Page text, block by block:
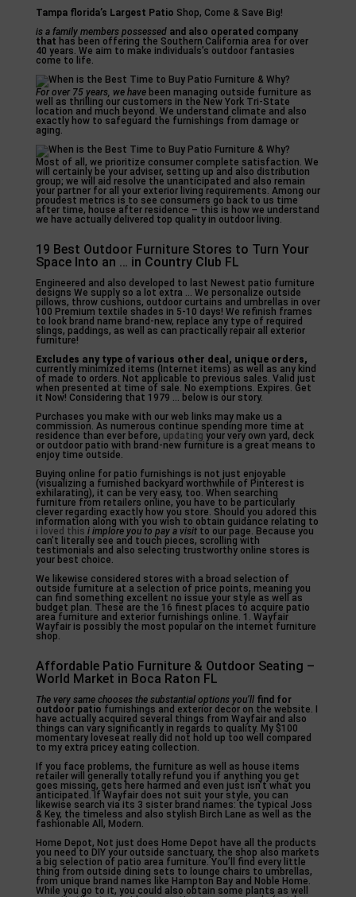
Tampa florida’s Largest Patio Shop, Come & Save Big!
is a family members possessed and also operated company
that has been offering the Southern California area for over
40 years. We aim to make individuals’s outdoor fantasies
come to life.
For over 75 years, we havebeen managing outside furniture as
well as thrilling our customers in the New York Tri-State
location and much beyond. We understand climate and also
exactly how to safeguard the furnishings from damage or
aging.
Most of all, we prioritize consumer complete satisfaction. We
will certainly be your adviser, setting up and also distribution
group; we will aid resolve the unanticipated and also remain
your partner for all your exterior living requirements. Among our
proudest metrics is to see consumers go back to us time
after time, house after residence – this is how we understand
we have actually delivered top quality in outdoor living.
19 Best Outdoor Furniture Stores to Turn Your
Space Into an … in Country Club FL
Engineered and also developed to last Newest patio furniture
designs We supply so a lot extra … We personalize outside
pillows, throw cushions, outdoor curtains and umbrellas in over
100 Premium textile shades in 5-10 days! We refinish frames
to look brand name brand-new, replace any type of required
slings, paddings, as well as can practically repair all exterior
furniture!
Excludes any type of various other deal, unique orders,
currently minimized items (Internet items) as well as any kind
of made to orders. Not applicable to previous sales. Valid just
when presented at time of sale. No exemptions. Expires. Get
it Now! Considering that 1979 … below is our story.
Purchases you make with our web links may make us a
commission. As numerous continue spending more time at
residence than ever before, updating your very own yard, deck
or outdoor patio with brand-new furniture is a great means to
enjoy time outside.
Buying online for patio furnishings is not just enjoyable
(visualizing a furnished backyard worthwhile of Pinterest is
exhilarating), it can be very easy, too. When searching
furniture from retailers online, you have to be particularly
clever regarding exactly how you store. Should you adored this
information along with you wish to obtain guidance relating to
i loved this i implore you to pay a visitto our page. Because you
can’t literally see and touch pieces, scrolling with
testimonials and also selecting trustworthy online stores is
your best choice.
We likewise considered stores with a broad selection of
outside furniture at a selection of price points, meaning you
can find something excellent no issue your style as well as
budget plan. These are the 16 finest places to acquire patio
area furniture and exterior furnishings online. 1. Wayfair
Wayfair is possibly the most popular on the internet furniture
shop.
Affordable Patio Furniture & Outdoor Seating –
World Market in Boca Raton FL
The very same chooses the substantial options you’ll find for
outdoor patio furnishings and exterior decor on the website. I
have actually acquired several things from Wayfair and also
things can vary significantly in regards to quality. My $100
momentary loveseat really did not hold up too well compared
to my extra pricey eating collection.
If you face problems, the furniture as well as house items
retailer will generally totally refund you if anything you get
goes missing, gets here harmed and even just isn’t what you
anticipated. If Wayfair does not suit your style, you can
likewise search via its 3 sister brand names: the typical Joss
& Key, the timeless and also stylish Birch Lane as well as the
fashionable All, Modern.
Home Depot, Not just does Home Depot have all the products
you need to DIY your outside sanctuary, the shop also markets
a big selection of patio area furniture. You’ll find every little
thing from outside dining sets to lounge chairs to umbrellas,
from unique brand names like Hampton Bay and Noble Home.
While you go to it, you could also obtain some plants as well